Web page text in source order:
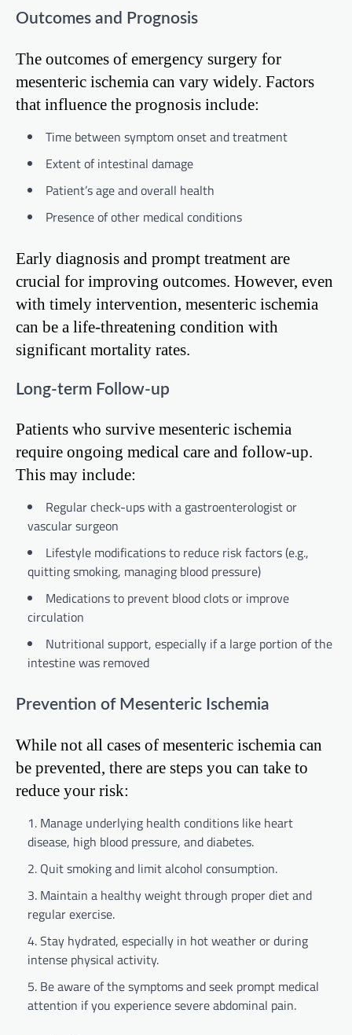
Outcomes and Prognosis
The outcomes of emergency surgery for
mesenteric ischemia can vary widely. Factors
that influence the prognosis include:
Time between symptom onset and treatment
Extent of intestinal damage
Patient’s age and overall health
Presence of other medical conditions
Early diagnosis and prompt treatment are
crucial for improving outcomes. However, even
with timely intervention, mesenteric ischemia
can be a life-threatening condition with
significant mortality rates.
Long-term Follow-up
Patients who survive mesenteric ischemia
require ongoing medical care and follow-up.
This may include:
Regular check-ups with a gastroenterologist or
vascular surgeon
Lifestyle modifications to reduce risk factors (e.g.,
quitting smoking, managing blood pressure)
Medications to prevent blood clots or improve
circulation
Nutritional support, especially if a large portion of the
intestine was removed
Prevention of Mesenteric Ischemia
While not all cases of mesenteric ischemia can
be prevented, there are steps you can take to
reduce your risk:
Manage underlying health conditions like heart
disease, high blood pressure, and diabetes.
Quit smoking and limit alcohol consumption.
Maintain a healthy weight through proper diet and
regular exercise.
Stay hydrated, especially in hot weather or during
intense physical activity.
Be aware of the symptoms and seek prompt medical
attention if you experience severe abdominal pain.